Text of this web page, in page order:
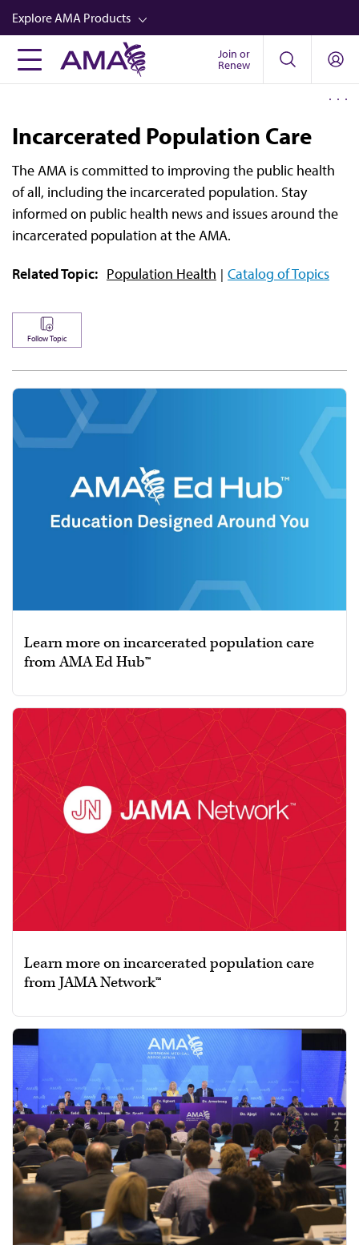
Skip
to
main
content
Explore AMA Products
FREIDA™
Store
CPT®
Audio
Video
Join or
Renew
Incarcerated Population Care
The AMA is committed to improving the public health
of all, including the incarcerated population. Stay
informed on public health news and issues around the
incarcerated population at the AMA.
Related Topic: Population Health Catalog of Topics
Follow Topic
Learn more on incarcerated population care
from AMA Ed Hub™
Learn more on incarcerated population care
from JAMA Network™